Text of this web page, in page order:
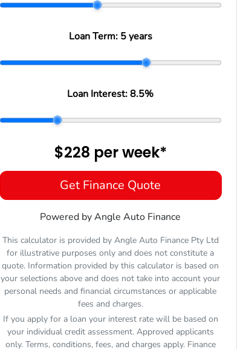
Loan Term: 5 years
Loan Interest:8.5%
$228 perweek*
Get Finance Quote
Powered by Angle Auto Finance
This calculator is provided by Angle Auto Finance Pty Ltd
for illustrative purposes only and does not constitute a
quote. Information provided by this calculator is based on
your selections above and does not take into account your
personal needs and financial circumstances or applicable
fees and charges.
If you apply for a loan your interest rate will be based on
your individual credit assessment. Approved applicants
only. Terms, conditions, fees, and charges apply. Finance